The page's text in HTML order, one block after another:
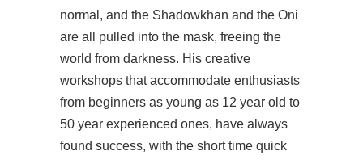
normal, and the Shadowkhan and the Oni
are all pulled into the mask, freeing the
world from darkness. His creative
workshops that accommodate enthusiasts
from beginners as young as 12 year old to
50 year experienced ones, have always
found success, with the short time quick